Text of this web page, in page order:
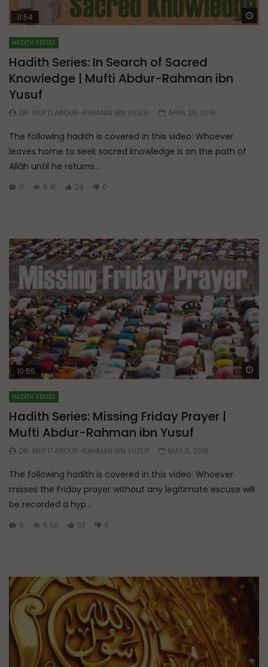
11:54
HADITH SERIES
Hadith Series: In Search of Sacred
Knowledge | Mufti Abdur-Rahman ibn
Yusuf
DR. MUFTI ABDUR-RAHMAN IBN YUSUF APRIL 26, 2016
The following hadith is covered in this video: Whoever
leaves home to seek sacred knowledge is on the path of
Allāh until he returns...
0 5.1K 24 0
10:55
HADITH SERIES
Hadith Series: Missing Friday Prayer |
Mufti Abdur-Rahman ibn Yusuf
DR. MUFTI ABDUR-RAHMAN IBN YUSUF MAY 5, 2016
The following hadith is covered in this video: Whoever
misses the Friday prayer without any legitimate excuse will
be recorded a hyp...
0 6.5K 33 0